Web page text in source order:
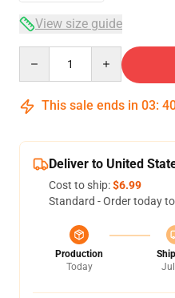
View size guide
This sale ends in 03:
Deliver to United
Cost to ship:$6.99
Standard - Order today
Production
Today